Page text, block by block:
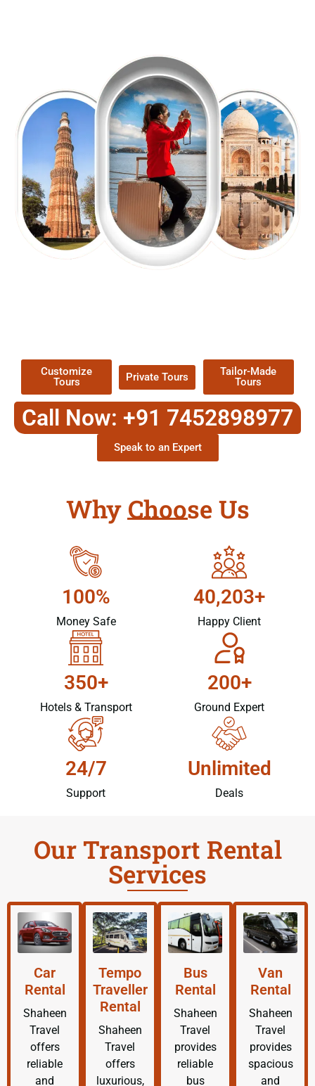
Customize
Tours
Private Tours
Tailor-Made
Tours
Call Now: +91 7452898977
Speak to an Expert
Why Choose Us
100%
Money Safe
40,203+
Happy Client
350+
Hotels & Transport
200+
Ground Expert
24/7
Support
Unlimited
Deals
Our Transport Rental
Services
Car
Rental
Shaheen
Travel
offers
reliable
and
Tempo
Traveller
Rental
Shaheen
Travel
offers
luxurious,
Bus
Rental
Shaheen
Travel
provides
reliable
bus
Van
Rental
Shaheen
Travel
provides
spacious
and